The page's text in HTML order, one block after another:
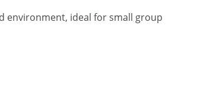
environment, ideal for small group